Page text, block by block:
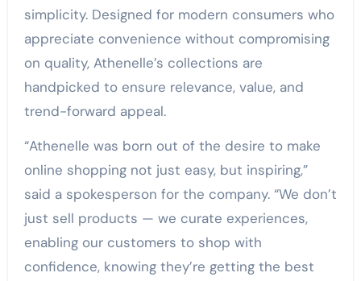
simplicity. Designed for modern consumers who
appreciate convenience without compromising
on quality, Athenelle’s collections are
handpicked to ensure relevance, value, and
trend-forward appeal.
“Athenelle was born out of the desire to make
online shopping not just easy, but inspiring,”
said a spokesperson for the company. “We don’t
just sell products — we curate experiences,
enabling our customers to shop with
confidence, knowing they’re getting the best